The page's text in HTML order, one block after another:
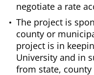
negotiate a rate
The project is
county or
project is in
University and in
from state,